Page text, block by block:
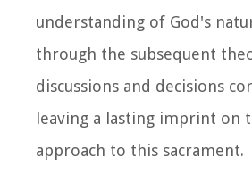
understanding of God's
through the subsequent
discussions and decisions
leaving a lasting imprint on
approach to this sacrament.